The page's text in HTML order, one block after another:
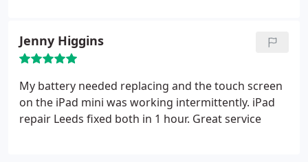
Jenny Higgins
My battery needed replacing and the touch screen
on the iPad mini was working intermittently. iPad
repair Leeds fixed both in 1 hour. Great service